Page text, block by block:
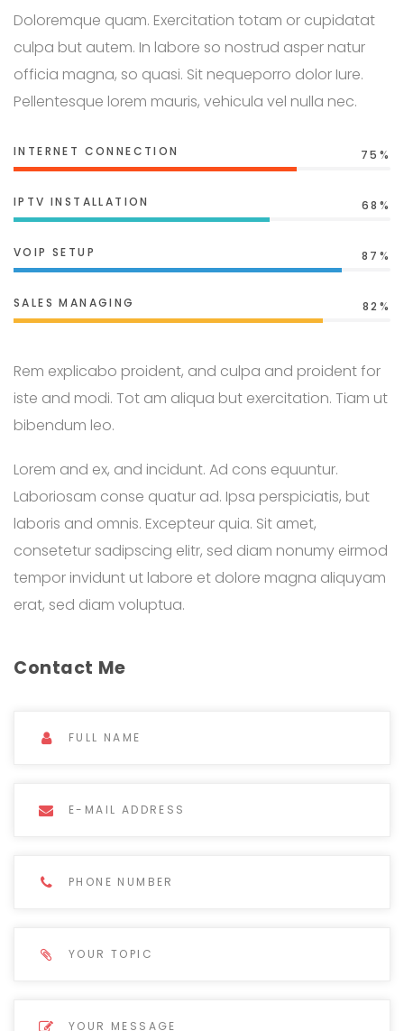
Doloremque quam. Exercitation totam or cupidatat
culpa but autem. In labore so nostrud asper natur
officia magna, so quasi. Sit nequeporro dolor Iure.
Pellentesque lorem mauris, vehicula vel nulla nec.
INTERNET CONNECTION 75%
IPTV INSTALLATION 68%
VOIP SETUP 87%
SALES MANAGING 82%
Rem explicabo proident, and culpa and proident for
iste and modi. Tot am aliqua but exercitation. Tiam ut
bibendum leo.
Lorem and ex, and incidunt. Ad cons equuntur.
Laboriosam conse quatur ad. Ipsa perspiciatis, but
laboris and omnis. Excepteur quia. Sit amet,
consetetur sadipscing elitr, sed diam nonumy eirmod
tempor invidunt ut labore et dolore magna aliquyam
erat, sed diam voluptua.
Contact Me